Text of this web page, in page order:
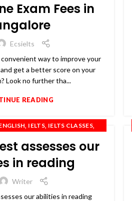
,PTE,SPOKEN ENGLISH,TOEFL
Exam Fees in
Ecsielts
way to improve your
get a better score on your
Look no further tha...
READING
, IELTS, IELTS CLASSES,
ENGLISH,TOEFL
assesses our
in reading
Writer
our abilities in reading